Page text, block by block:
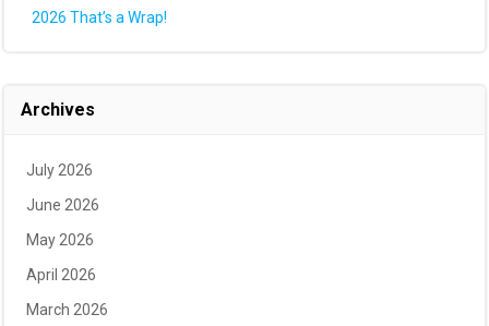
2026 That’s a Wrap!
Archives
July 2026
June 2026
May 2026
April 2026
March 2026